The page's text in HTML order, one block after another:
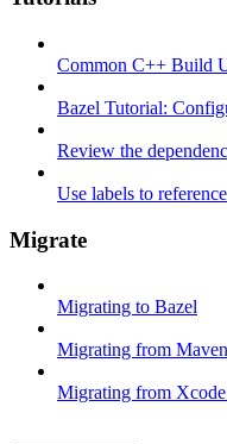
Common C++ Build
Bazel Tutorial:
Review the
Use labels to
Migrate
Migrating to Bazel
Migrating from
Migrating from